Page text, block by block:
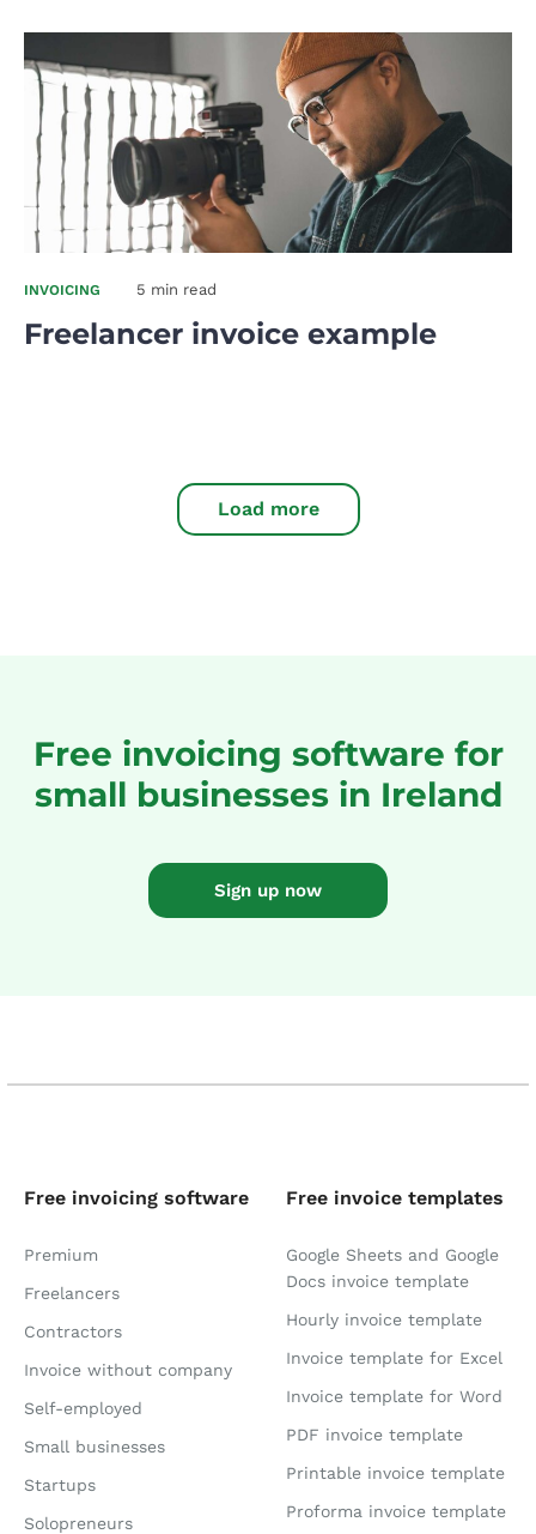
INVOICING 5 min read
Freelancer invoice example
Load more
Free invoicing software for
small businesses in Ireland
Sign up now
Free invoicing software
Premium
Freelancers
Contractors
Invoice without company
Self-employed
Small businesses
Startups
Solopreneurs
Free invoice templates
Google Sheets and Google
Docs invoice template
Hourly invoice template
Invoice template for Excel
Invoice template for Word
PDF invoice template
Printable invoice template
Proforma invoice template